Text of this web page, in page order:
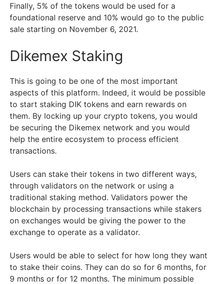
Finally, 5% of the tokens would be used for a
foundational reserve and 10% would go to the public
sale starting on November 6, 2021.
Dikemex Staking
This is going to be one of the most important
aspects of this platform. Indeed, it would be possible
to start staking DIK tokens and earn rewards on
them. By locking up your crypto tokens, you would
be securing the Dikemex network and you would
help the entire ecosystem to process efficient
transactions.
Users can stake their tokens in two different ways,
through validators on the network or using a
traditional staking method. Validators power the
blockchain by processing transactions while stakers
on exchanges would be giving the power to the
exchange to operate as a validator.
Users would be able to select for how long they want
to stake their coins. They can do so for 6 months, for
9 months or for 12 months. The minimum possible